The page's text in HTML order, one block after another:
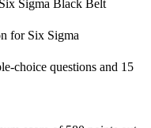
and qualify for Master
credential with no
Sigma Black Belt
for Six Sigma
choice questions and 15